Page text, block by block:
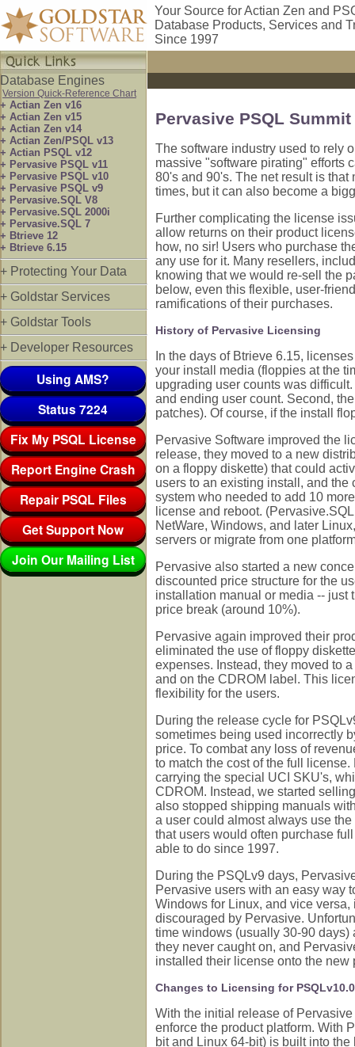
Your Source for Actian Zen and
Database Products, Services and
Since 1997
Database Engines
Version Quick-Reference Chart
+ Actian Zen v16
+ Actian Zen v15
+ Actian Zen v14
+ Actian Zen/PSQL v13
+ Actian PSQL v12
+ Pervasive PSQL v11
+ Pervasive PSQL v10
+ Pervasive PSQL v9
+ Pervasive.SQL V8
+ Pervasive.SQL 2000i
+ Pervasive.SQL 7
+ Btrieve 12
+ Btrieve 6.15
+ Protecting Your Data
+ Goldstar Services
+ Goldstar Tools
+ Developer Resources
Using AMS?
Status 7224
Fix My PSQL License
Report Engine Crash
Repair PSQL Files
Get Support Now
Join Our Mailing List
Pervasive PSQL
The software industry used to rely
massive "software pirating" efforts
80's and 90's. The net result is
times, but it can also become a
Further complicating the license
allow returns on their product
how, no sir! Users who purchase
any use for it. Many resellers,
knowing that we would re-sell the
below, even this flexible, user-
ramifications of their purchases.
History of Pervasive Licensing
In the days of Btrieve 6.15,
your install media (floppies at the
upgrading user counts was
and ending user count. Second,
patches). Of course, if the install
Pervasive Software improved the
release, they moved to a new
on a floppy diskette) that could
users to an existing install, and
system who needed to add 10
license and reboot.
NetWare, Windows, and later
servers or migrate from one
Pervasive also started a new
discounted price structure for the
installation manual or media -- just
price break (around 10%).
Pervasive again improved their
eliminated the use of floppy
expenses. Instead, they moved to
and on the CDROM label. This
flexibility for the users.
During the release cycle for
sometimes being used incorrectly
price. To combat any loss of
to match the cost of the full
carrying the special UCI SKU's,
CDROM. Instead, we started
also stopped shipping manuals
a user could almost always use
that users would often purchase
able to do since 1997.
During the PSQLv9 days,
Pervasive users with an easy way
Windows for Linux, and vice
discouraged by Pervasive.
time windows (usually 30-90 days)
they never caught on, and
installed their license onto the new
Changes to Licensing for
With the initial release of
enforce the product platform. With
bit and Linux 64-bit) is built into